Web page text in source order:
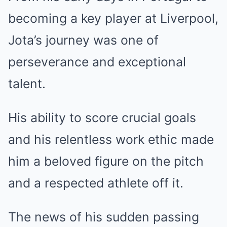
becoming a key player at Liverpool,
Jota’s journey was one of
perseverance and exceptional
talent.
His ability to score crucial goals
and his relentless work ethic made
him a beloved figure on the pitch
and a respected athlete off it.
The news of his sudden passing